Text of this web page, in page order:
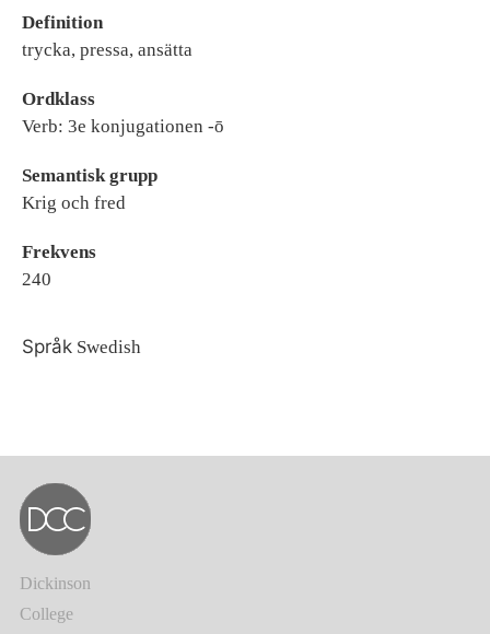
Definition
trycka, pressa, ansätta
Ordklass
Verb: 3e konjugationen -ō
Semantisk grupp
Krig och fred
Frekvens
240
Språk Swedish
Dickinson
College